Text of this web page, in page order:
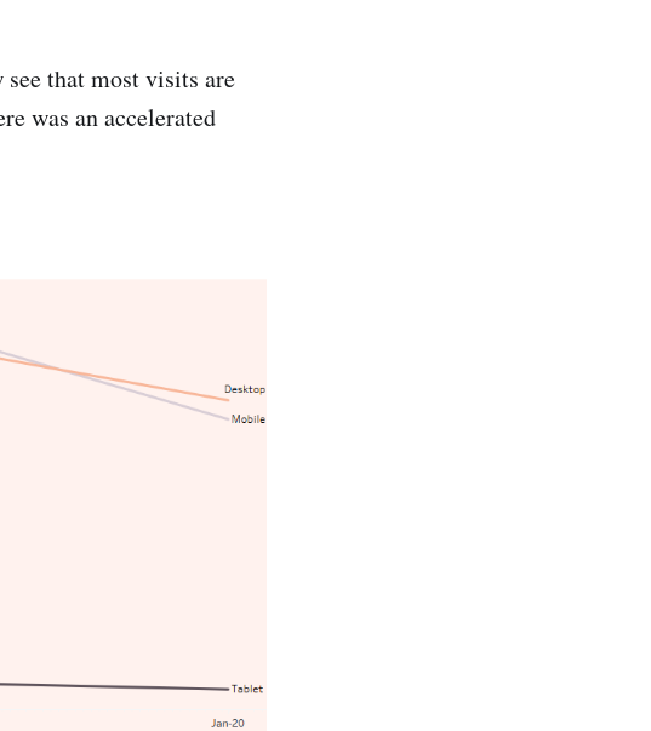
that most visits are
was an accelerated